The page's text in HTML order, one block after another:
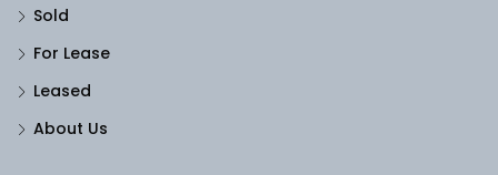
Sold
For Lease
Leased
About Us